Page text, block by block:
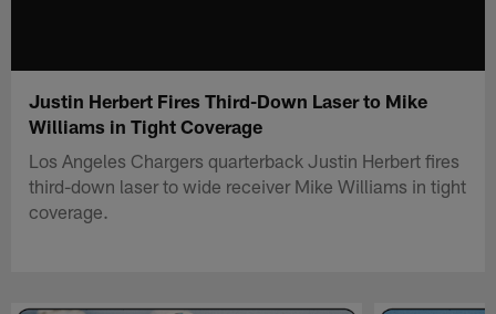
Justin Herbert Fires Third-Down Laser to Mike
Williams in Tight Coverage
Los Angeles Chargers quarterback Justin Herbert fires
third-down laser to wide receiver Mike Williams in tight
coverage.